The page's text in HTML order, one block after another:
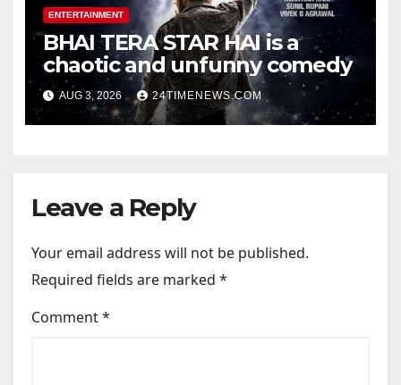
ENTERTAINMENT
BHAI TERA STAR HAI is a
chaotic and unfunny comedy
AUG 3, 2026 24TIMENEWS.COM
Leave a Reply
Your email address will not be published.
Required fields are marked *
Comment*